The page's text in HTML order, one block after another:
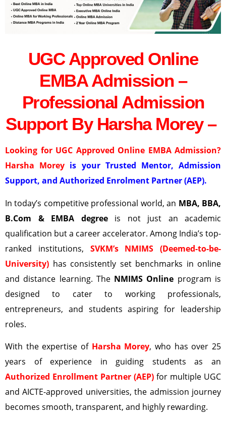
UGC Approved Online
EMBA Admission –
Professional Admission
Support By Harsha Morey –
Looking for UGC Approved Online EMBA Admission?
Harsha Morey is your Trusted Mentor, Admission
Support, and Authorized Enrolment Partner (AEP).
In today’s competitive professional world, an MBA, BBA,
B.Com & EMBA degreeis not just an academic
qualification but a career accelerator. Among India’s top-
ranked institutions, SVKM’s NMIMS (Deemed-to-be-
University) has consistently set benchmarks in online
and distance learning. The NMIMS Online program is
designed to cater to working professionals,
entrepreneurs, and students aspiring for leadership
roles.
With the expertise of Harsha Morey, who has over 25
years of experience in guiding students as an
Authorized Enrollment Partner (AEP) for multiple UGC
and AICTE-approved universities, the admission journey
becomes smooth, transparent, and highly rewarding.